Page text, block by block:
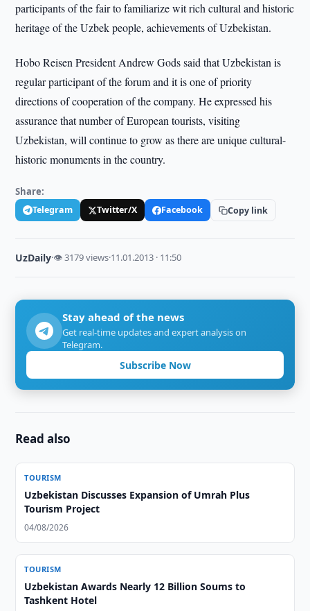
participants of the fair to familiarize wit rich cultural and historic
heritage of the Uzbek people, achievements of Uzbekistan.
Hobo Reisen President Andrew Gods said that Uzbekistan is
regular participant of the forum and it is one of priority
directions of cooperation of the company. He expressed his
assurance that number of European tourists, visiting
Uzbekistan, will continue to grow as there are unique cultural-
historic monuments in the country.
Share:
Telegram Twitter/X Facebook Copy link
UzDaily·👁 3179 views·11.01.2013 · 11:50
Stay ahead of the news
Get real-time updates and expert analysis on
Telegram.
Subscribe Now
Read also
TOURISM
Uzbekistan Discusses Expansion of Umrah Plus
Tourism Project
04/08/2026
TOURISM
Uzbekistan Awards Nearly 12 Billion Soums to
Tashkent Hotel